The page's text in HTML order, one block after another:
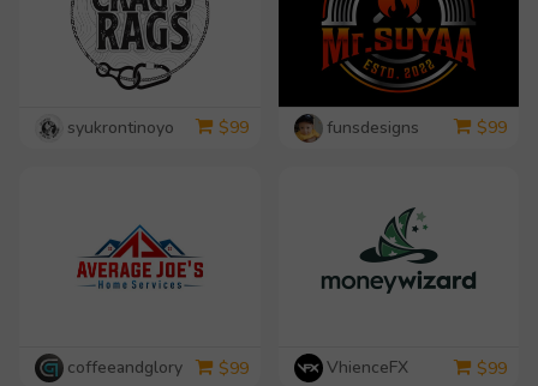
syukrontinoyo $99 funsdesigns $99
coffeeandglory $99 VhienceFX $99